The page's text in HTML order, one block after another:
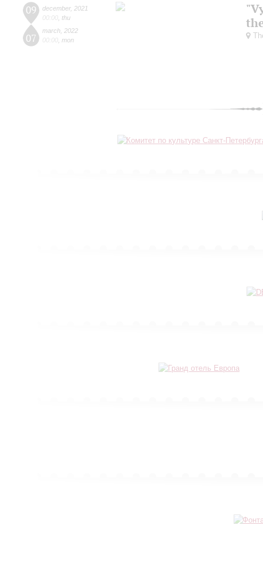
09 december, 2021
00:00 thu
07
march 2022
00:00 mon